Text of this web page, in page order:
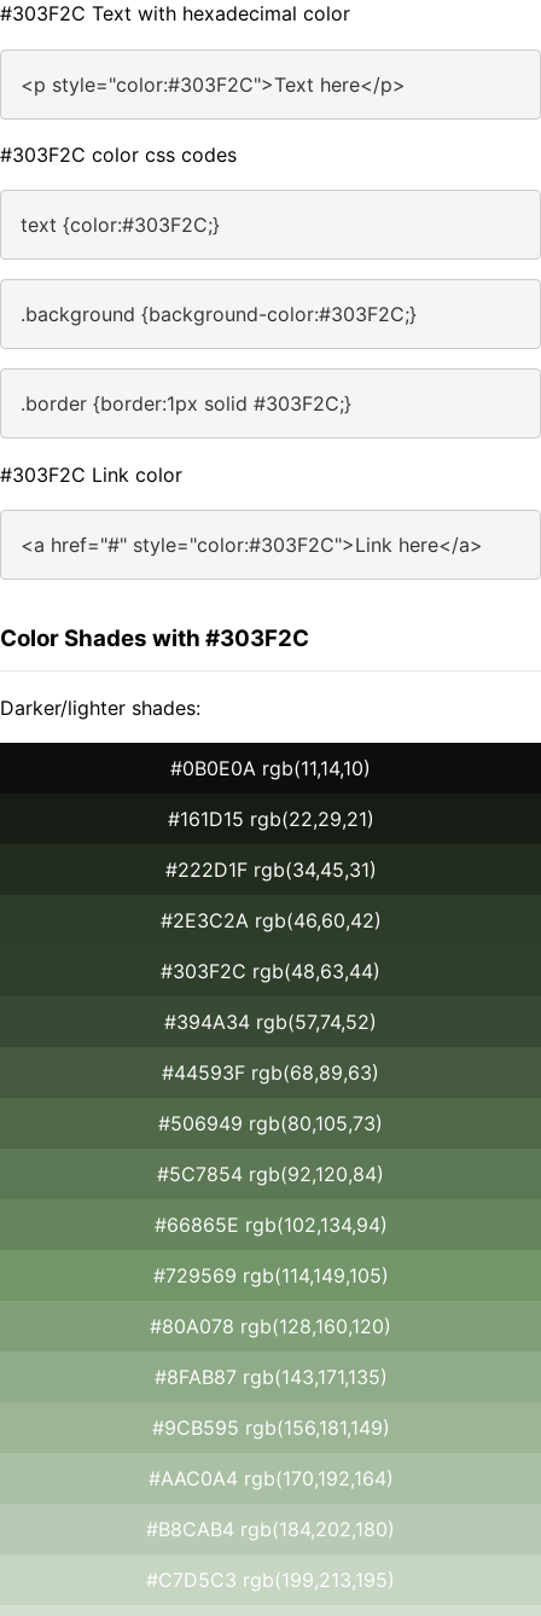
#303F2C Text with hexadecimal color
<p style="color:#303F2C">Text here</p>
#303F2C color css codes
text {color:#303F2C;}
.background {background-color:#303F2C;}
.border {border:1px solid #303F2C;}
#303F2C Link color
<a href="#" style="color:#303F2C">Link here</a>
Color Shades with #303F2C
Darker/lighter shades:
#0B0E0A rgb(11,14,10)
#161D15 rgb(22,29,21)
#222D1F rgb(34,45,31)
#2E3C2A rgb(46,60,42)
#303F2C rgb(48,63,44)
#394A34 rgb(57,74,52)
#44593F rgb(68,89,63)
#506949 rgb(80,105,73)
#5C7854 rgb(92,120,84)
#66865E rgb(102,134,94)
#729569 rgb(114,149,105)
#80A078 rgb(128,160,120)
#8FAB87 rgb(143,171,135)
#9CB595 rgb(156,181,149)
#AAC0A4 rgb(170,192,164)
#B8CAB4 rgb(184,202,180)
#C7D5C3 rgb(199,213,195)